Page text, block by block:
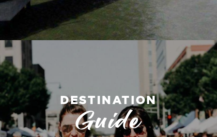
DESTINATION
Guide